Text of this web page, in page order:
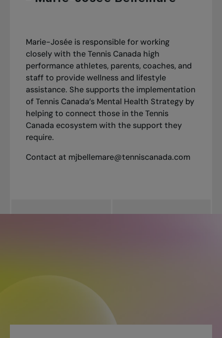
Tennis Canada’s mental health strategy features
three-year rollout planbeginning in
Our approach focuses on five clear priorities
Leadership, stakeholder engagement, and
communication
Promotion of mental health
Prevention of mental health challenges and
mental illnesses
Assessment, diagnosis, treatment and
recovery from mental health challenges and
Marie-Josée is responsible for working
closely with the Tennis Canada high
performance athletes, parents, coaches, and
staff to provide wellness and lifestyle
assistance. She supports the implementation
of Tennis Canada’s Mental Health Strategy by
helping to connect those in the Tennis
Canada ecosystem with the support they
require.
Contact at mjbellemare@tenniscanada.com